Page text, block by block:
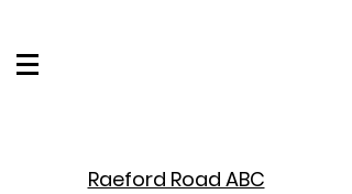
Raeford Road ABC